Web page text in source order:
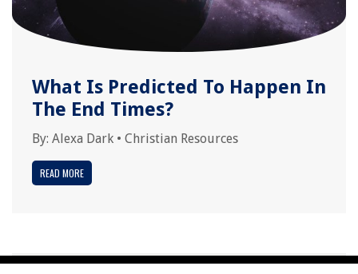
What Is Predicted To Happen In
The End Times?
By: Alexa Dark • Christian Resources
READ MORE